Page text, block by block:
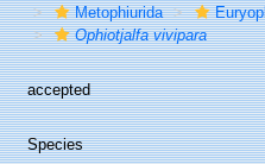
Metophiurida
Ophiotjalfa vivipara
accepted
Species